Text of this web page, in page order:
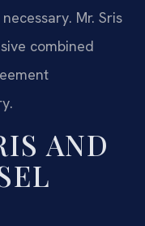
Mr. Sris
combined
AND